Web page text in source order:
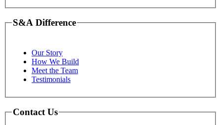
S&A Difference
Our Story
How We Build
Meet the Team
Testimonials
Contact Us